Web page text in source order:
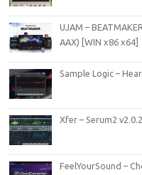
UJAM –
AAX) [WIN x86 x64]
Sample Logic –
Xfer – Serum2
FeelYourSound –